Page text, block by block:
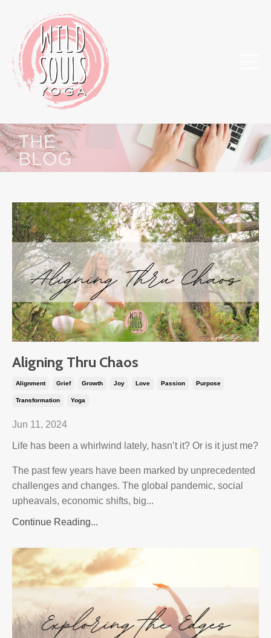
Aligning Thru Chaos
Alignment Grief Growth Joy Love Passion Purpose
Transformation Yoga
Jun 11, 2024
Life has been a whirlwind lately, hasn’t it? Or is it just me?
The past few years have been marked by unprecedented
challenges and changes. The global pandemic, social
upheavals, economic shifts, big...
Continue Reading...